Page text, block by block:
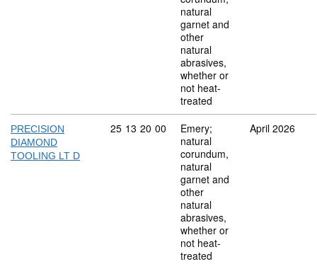
natural
garnet and
other
natural
abrasives,
whether or
not heat-
treated
PRECISION
DIAMOND
TOOLING LT D
Commodity code: 25 13 20 00
25 13 20 00
Emery;
natural
corundum,
natural
garnet and
other
natural
abrasives,
whether or
not heat-
treated
April 2026